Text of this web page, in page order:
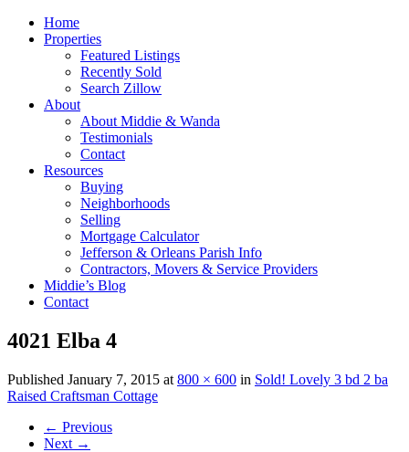
Home
Properties
Featured Listings
Recently Sold
Search Zillow
About
About Middie & Wanda
Testimonials
Contact
Resources
Buying
Neighborhoods
Selling
Mortgage Calculator
Jefferson & Orleans Parish Info
Contractors, Movers & Service Providers
Middie’s Blog
Contact
4021 Elba 4
Published January 7, 2015 at 800 × 600 in Sold! Lovely 3 bd 2 ba
Raised Craftsman Cottage
← Previous
Next →